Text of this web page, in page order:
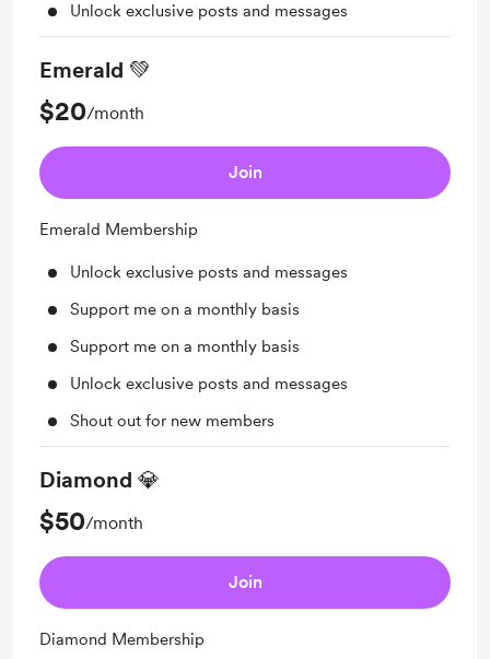
Unlock exclusive posts and messages
Emerald 💚
$20/month
Join
Emerald Membership
Unlock exclusive posts and messages
Support me on a monthly basis
Support me on a monthly basis
Unlock exclusive posts and messages
Shout out for new members
Diamond 💎
$50/month
Join
Diamond Membership